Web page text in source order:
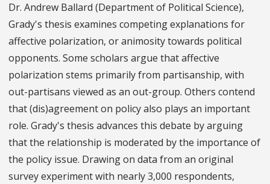
Dr. Andrew Ballard (Department of Political Science),
Grady's thesis examines competing explanations for
affective polarization, or animosity towards political
opponents. Some scholars argue that affective
polarization stems primarily from partisanship, with
out-partisans viewed as an out-group. Others contend
that (dis)agreement on policy also plays an important
role. Grady's thesis advances this debate by arguing
that the relationship is moderated by the importance of
the policy issue. Drawing on data from an original
survey experiment with nearly 3,000 respondents,